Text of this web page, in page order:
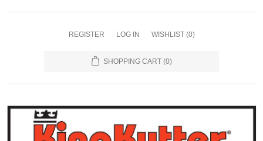
REGISTER LOG IN WISHLIST (0)
SHOPPING CART (0)